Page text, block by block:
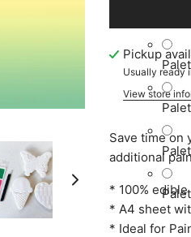
Pickup
Usually ready
View store
Save time on
additional
* 100%
* A4 sheet
* Ideal for